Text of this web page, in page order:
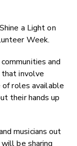
a Light on
Week.
and
involve
roles available
their hands up
musicians out
be sharing